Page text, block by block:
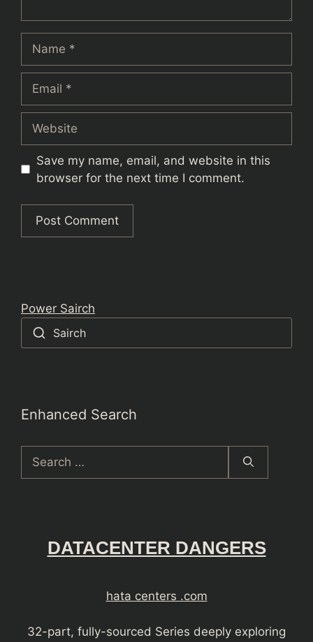
Save my name, email, and website in this
browser for the next time I comment.
Power Sairch
Sairch
Enhanced Search
Search
for:
DATACENTER DANGERS
hata centers .com
32-part, fully-sourced Series deeply exploring